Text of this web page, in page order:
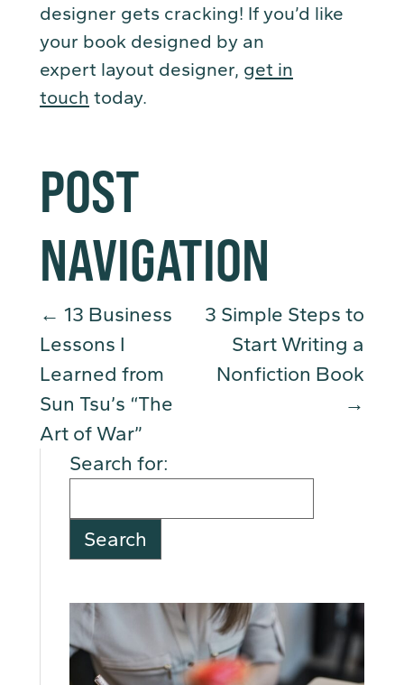
designer gets cracking! If you’d like
your book designed by an
expert layout designer, get in
touch today.
POST
NAVIGATION
← 13 Business
Lessons I
Learned from
Sun Tsu’s “The
Art of War”
3 Simple Steps to
Start Writing a
Nonfiction Book
→
Search for: